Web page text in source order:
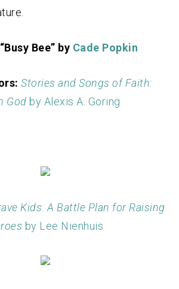
Bee” by Cade Popkin
Stories and Songs of Faith:
God by Alexis A. Goring
Kids: A Battle Plan for Raising
by Lee Nienhuis